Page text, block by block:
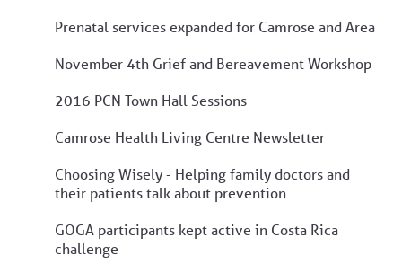
Prenatal services expanded for Camrose and Area
November 4th Grief and Bereavement Workshop
2016 PCN Town Hall Sessions
Camrose Health Living Centre Newsletter
Choosing Wisely - Helping family doctors and
their patients talk about prevention
GOGA participants kept active in Costa Rica
challenge